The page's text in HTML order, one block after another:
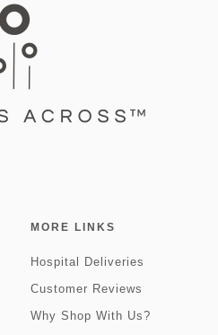
MORE LINKS
Hospital Deliveries
Customer Reviews
Why Shop With Us?